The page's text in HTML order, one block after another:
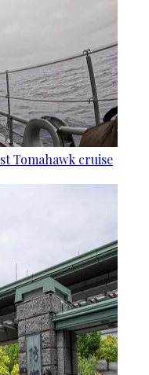
Tomahawk cruise